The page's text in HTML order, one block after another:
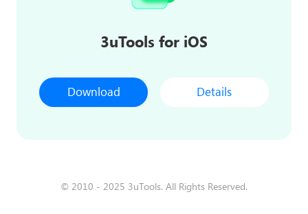
3uTools for iOS
Download Details
© 2010 - 2025 3uTools. All Rights Reserved.